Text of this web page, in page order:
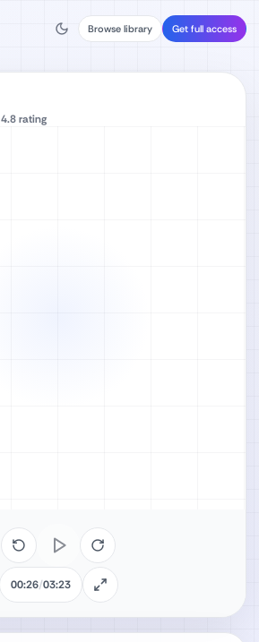
Browse library Get full access
4.8rating
00:26/03:23